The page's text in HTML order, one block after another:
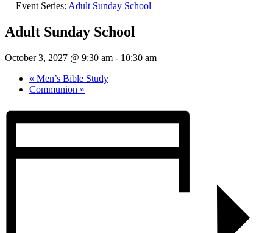
Event Series: Adult Sunday School
Adult Sunday School
October 3, 2027 @ 9:30 am - 10:30 am
« Men’s Bible Study
Communion »